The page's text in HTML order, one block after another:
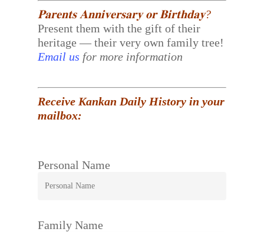
𝐏𝐚𝐫𝐞𝐧𝐭𝐬 𝐀𝐧𝐧𝐢𝐯𝐞𝐫𝐬𝐚𝐫𝐲 𝐨𝐫 𝐁𝐢𝐫𝐭𝐡𝐝𝐚𝐲?
Present them with the gift of their
heritage — their very own family tree!
Email us for more information
Receive Kankan Daily History in your
mailbox:
Personal Name
Family Name